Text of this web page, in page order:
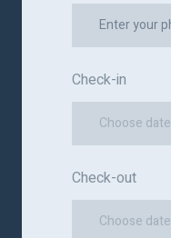
Check-in
Choose date
Check-out
Choose date